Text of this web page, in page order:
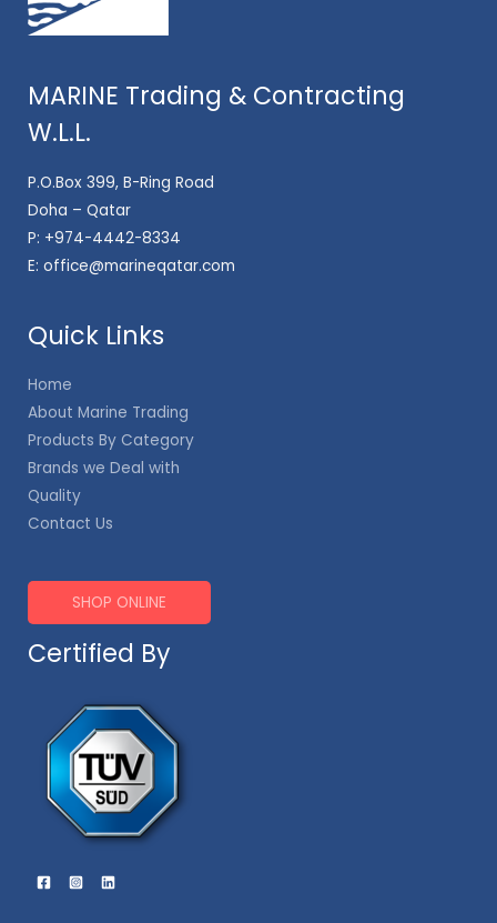
MARINE Trading & Contracting
W.L.L.
P.O.Box 399, B-Ring Road
Doha – Qatar
P: +974-4442-8334
E: office@marineqatar.com
Quick Links
Home
About Marine Trading
Products By Category
Brands we Deal with
Quality
Contact Us
SHOP ONLINE
Certified By